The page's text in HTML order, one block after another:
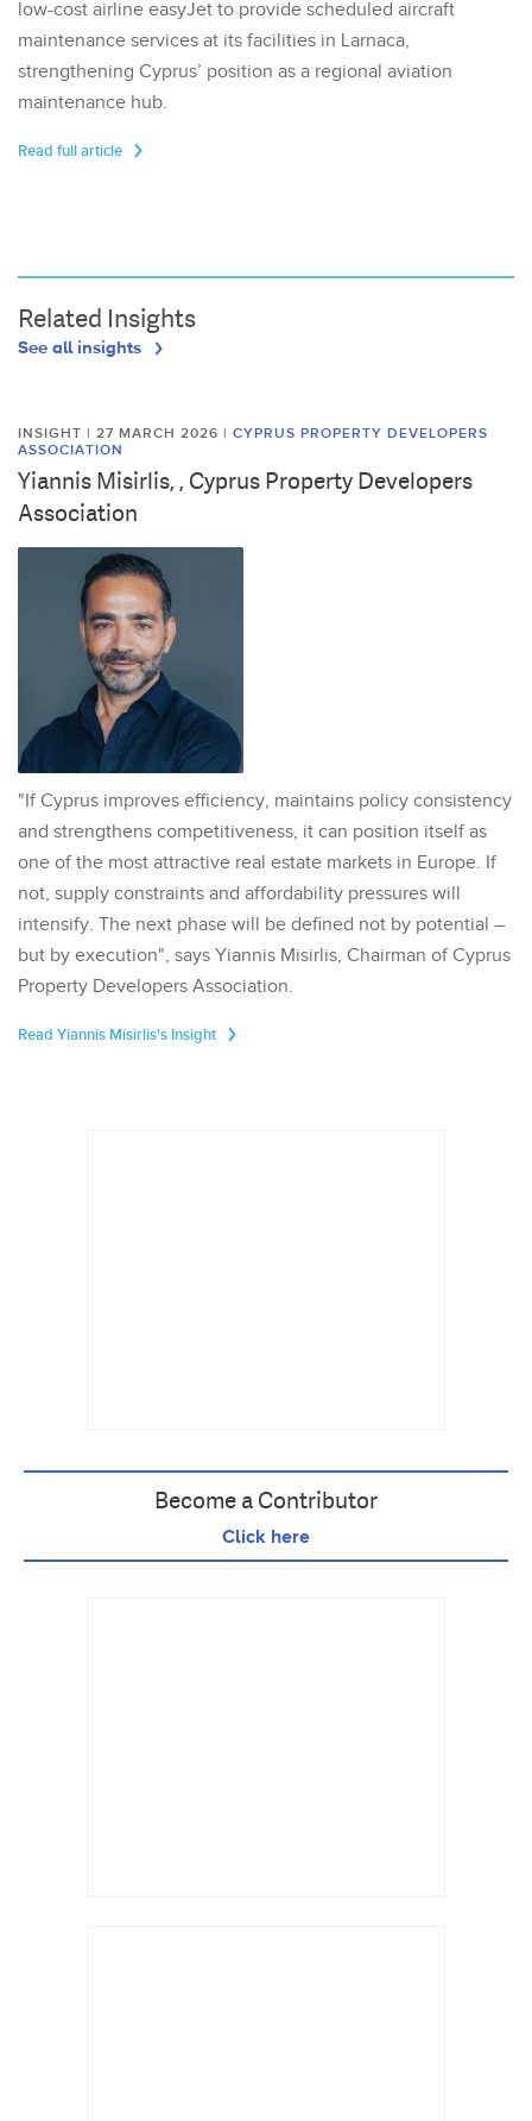
low-cost airline easyJet to provide scheduled aircraft
maintenance services at its facilities in Larnaca,
strengthening Cyprus’ position as a regional aviation
maintenance hub.
Read full article
Related Insights
See all insights
INSIGHT | 27 MARCH 2026 | CYPRUS PROPERTY DEVELOPERS
ASSOCIATION
Yiannis Misirlis, , Cyprus Property Developers
Association
"If Cyprus improves efficiency, maintains policy consistency
and strengthens competitiveness, it can position itself as
one of the most attractive real estate markets in Europe. If
not, supply constraints and affordability pressures will
intensify. The next phase will be defined not by potential –
but by execution", says Yiannis Misirlis, Chairman of Cyprus
Property Developers Association.
Read Yiannis Misirlis's Insight
Become a Contributor
Click here